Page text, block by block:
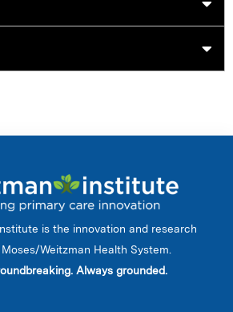
is the innovation and research
Weitzman Health System.
Always grounded.